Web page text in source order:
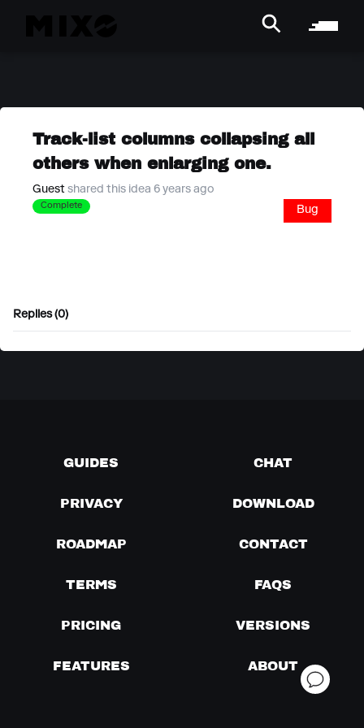
Track-list columns collapsing all
others when enlarging one.
Guest shared this idea 6 years ago
Complete Bug
Replies (0)
GUIDES CHAT
PRIVACY DOWNLOAD
ROADMAP CONTACT
TERMS FAQS
PRICING VERSIONS
FEATURES ABOUT